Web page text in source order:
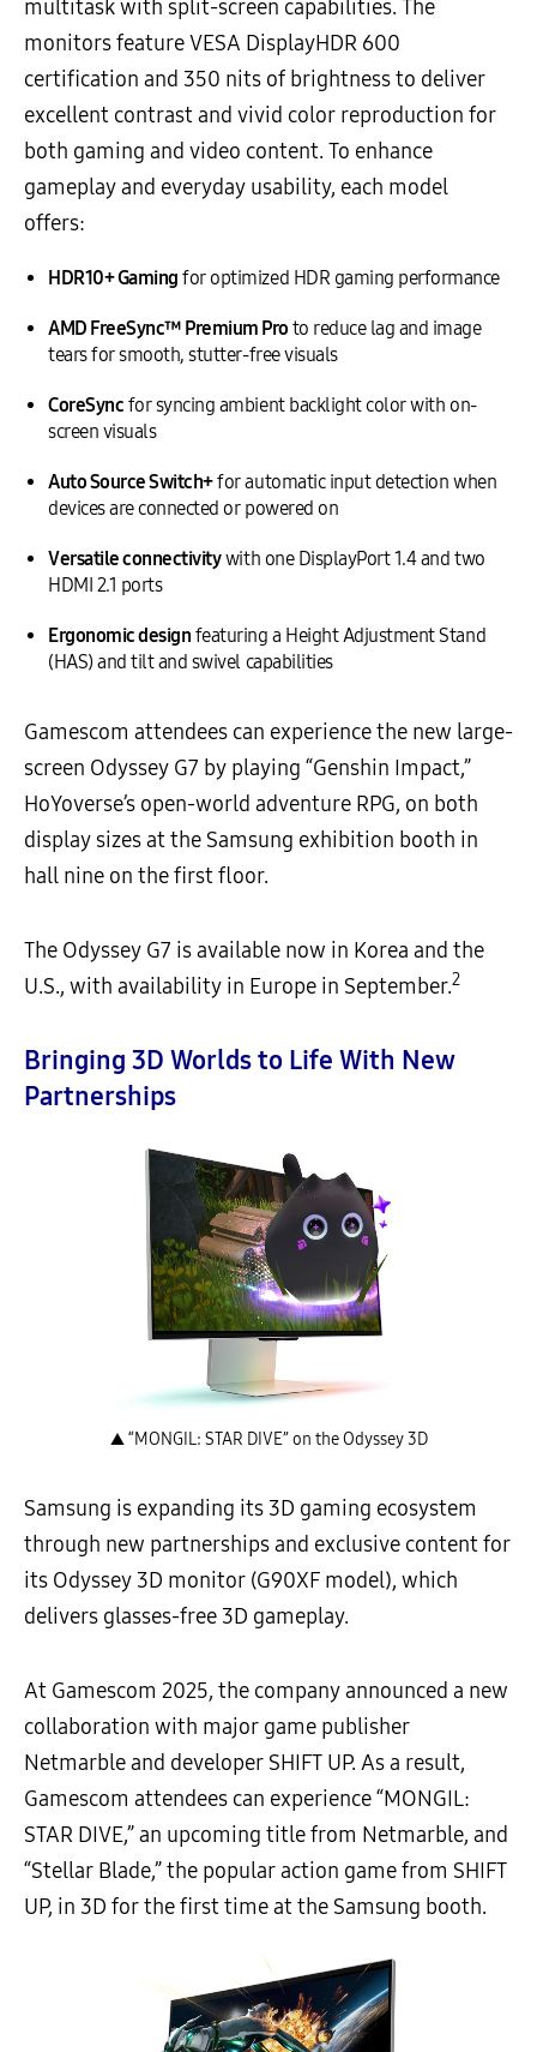
multitask with split-screen capabilities. The
monitors feature VESA DisplayHDR 600
certification and 350 nits of brightness to deliver
excellent contrast and vivid color reproduction for
both gaming and video content. To enhance
gameplay and everyday usability, each model
offers:
HDR10+ Gaming for optimized HDR gaming performance
AMD FreeSync™ Premium Pro to reduce lag and image
tears for smooth, stutter-free visuals
CoreSync for syncing ambient backlight color with on-
screen visuals
Auto Source Switch+for automatic input detection when
devices are connected or powered on
Versatile connectivitywith one DisplayPort 1.4 and two
HDMI 2.1 ports
Ergonomic design featuring a Height Adjustment Stand
(HAS) and tilt and swivel capabilities
Gamescom attendees can experience the new large-
screen Odyssey G7 by playing “Genshin Impact,”
HoYoverse’s open-world adventure RPG, on both
display sizes at the Samsung exhibition booth in
hall nine on the first floor.
The Odyssey G7 is available now in Korea and the
U.S., with availability in Europe in September.2
Bringing 3D Worlds to Life With New
Partnerships
▲ “MONGIL: STAR DIVE” on the Odyssey 3D
Samsung is expanding its 3D gaming ecosystem
through new partnerships and exclusive content for
its Odyssey 3D monitor (G90XF model), which
delivers glasses-free 3D gameplay.
At Gamescom 2025, the company announced a new
collaboration with major game publisher
Netmarble and developer SHIFT UP. As a result,
Gamescom attendees can experience “MONGIL:
STAR DIVE,” an upcoming title from Netmarble, and
“Stellar Blade,” the popular action game from SHIFT
UP, in 3D for the first time at the Samsung booth.